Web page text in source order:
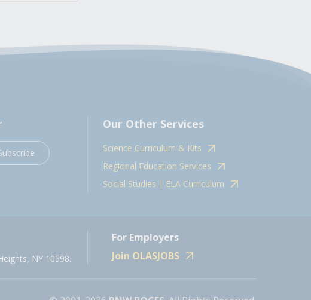
Our Other Services
Science Curriculum & Kits
Regional Education Services
Social Studies | ELA Curriculum
NY 10598.
For Employers
Join OLASJOBS